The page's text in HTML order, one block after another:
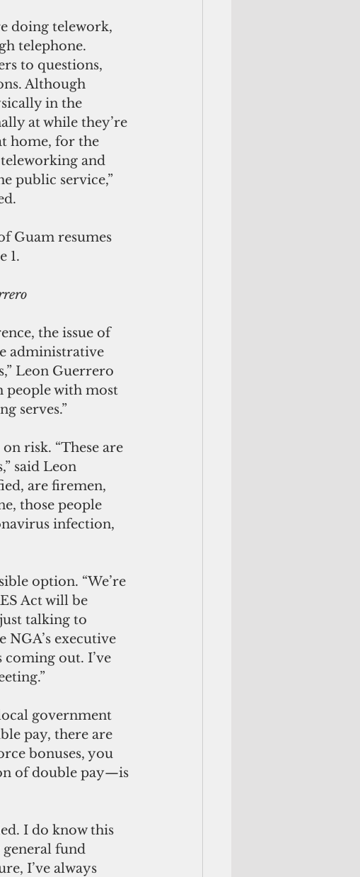
doing telework,
telephone.
to questions,
Although
in the
at while they’re
home, for the
and
public service,”
Guam resumes
1.
the issue of
administrative
Leon Guerrero
people with most
serves.”
risk. “These are
said Leon
are firemen,
those people
infection,
option. “We’re
Act will be
talking to
executive
out. I’ve
government
pay, there are
bonuses, you
of double pay—is
I do know this
general fund
I’ve always